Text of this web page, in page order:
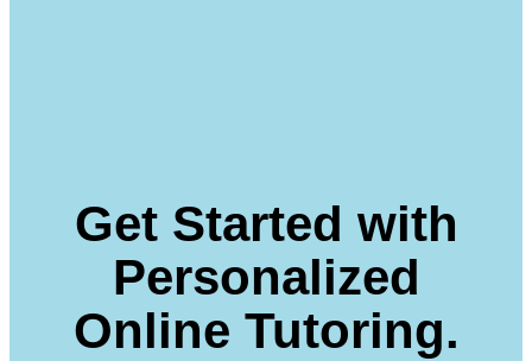
Get Started with
Personalized
Online Tutoring.